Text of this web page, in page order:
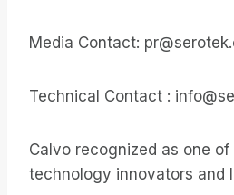
Media Contact:
Technical Contact :
Calvo recognized as one of
technology innovators and